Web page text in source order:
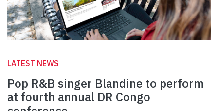
LATEST NEWS
Pop R&B singer Blandine to perform
at fourth annual DR Congo